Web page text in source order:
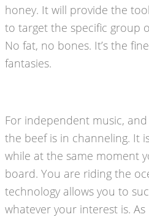
honey. It will provide the
to target the specific group
No fat, no bones. It’s the
fantasies.
For independent music,
the beef is in channeling. It
while at the same moment
board. You are riding the
technology allows you to
whatever your interest is.